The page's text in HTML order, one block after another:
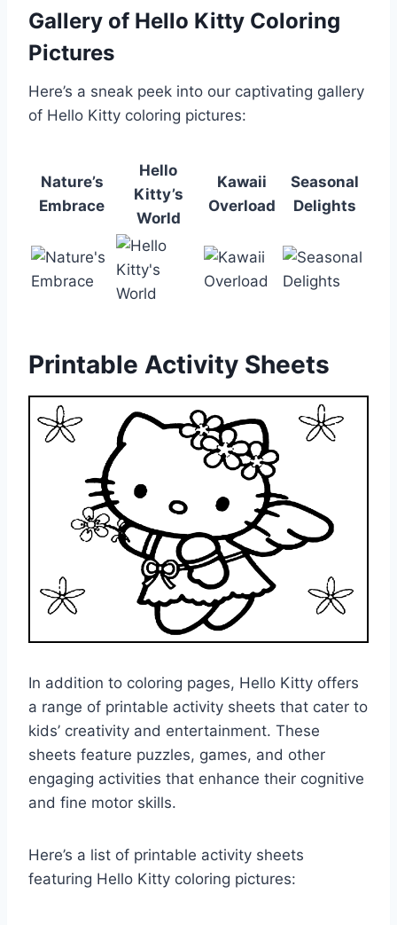
Gallery of Hello Kitty Coloring
Pictures
Here’s a sneak peek into our captivating gallery
of Hello Kitty coloring pictures:
Nature’s
Embrace
Hello
Kitty’s
World
Kawaii
Overload
Seasonal
Delights
Printable Activity Sheets
In addition to coloring pages, Hello Kitty offers
a range of printable activity sheets that cater to
kids’ creativity and entertainment. These
sheets feature puzzles, games, and other
engaging activities that enhance their cognitive
and fine motor skills.
Here’s a list of printable activity sheets
featuring Hello Kitty coloring pictures: